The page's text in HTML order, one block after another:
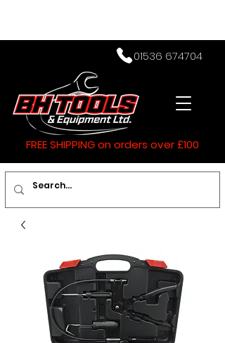
01536 674704
FREE SHIPPING on orders over £100